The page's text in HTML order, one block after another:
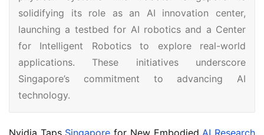
solidifying its role as an AI innovation center,
launching a testbed for AI robotics and a Center
for Intelligent Robotics to explore real-world
applications. These initiatives underscore
Singapore’s commitment to advancing AI
technology.
Nvidia Taps Singapore for New Embodied AI Research